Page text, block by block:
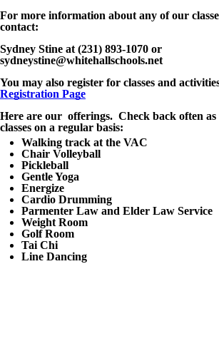
For more information about any of our
contact:
Sydney Stine at (231) 893-1070 or
sydneystine@whitehallschools.net
You may also register for classes and
Registration Page
Here are our offerings. Check back often as
classes on a regular basis:
Walking track at the VAC
Chair Volleyball
Pickleball
Gentle Yoga
Energize
Cardio Drumming
Parmenter Law and Elder Law Service
Weight Room
Golf Room
Tai Chi
Line Dancing